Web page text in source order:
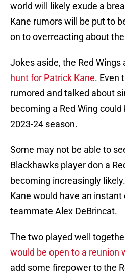
world will likely exude a
Kane rumors will be put to
on to overreacting about
Jokes aside, the Red Wings
hunt for Patrick Kane. Even
rumored and talked about
becoming a Red Wing
2023-24 season.
Some may not be able to
Blackhawks player don a
becoming increasingly
Kane would have an
teammate Alex DeBrincat.
The two played well
would be open to a reunion
add some firepower to the